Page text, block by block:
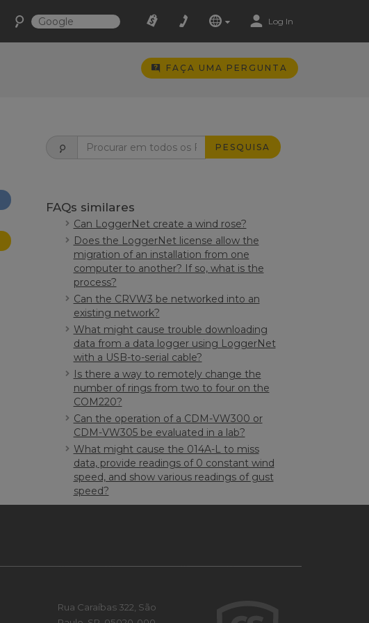
Log In
FAÇA UMA PERGUNTA
PESQUISA
FAQs similares
Can LoggerNet create a wind rose?
Does the LoggerNet license allow the
migration of an installation from one
computer to another? If so, what is the
process?
Can the CRVW3 be networked into an
existing network?
What might cause trouble downloading
data from a data logger using LoggerNet
with a USB-to-serial cable?
Is there a way to remotely change the
number of rings from two to four on the
COM220?
Can the operation of a CDM-VW300 or
CDM-VW305 be evaluated in a lab?
What might cause the 014A-L to miss
data, provide readings of 0 constant wind
speed, and show various readings of gust
speed?
Rua Caraíbas 322, São